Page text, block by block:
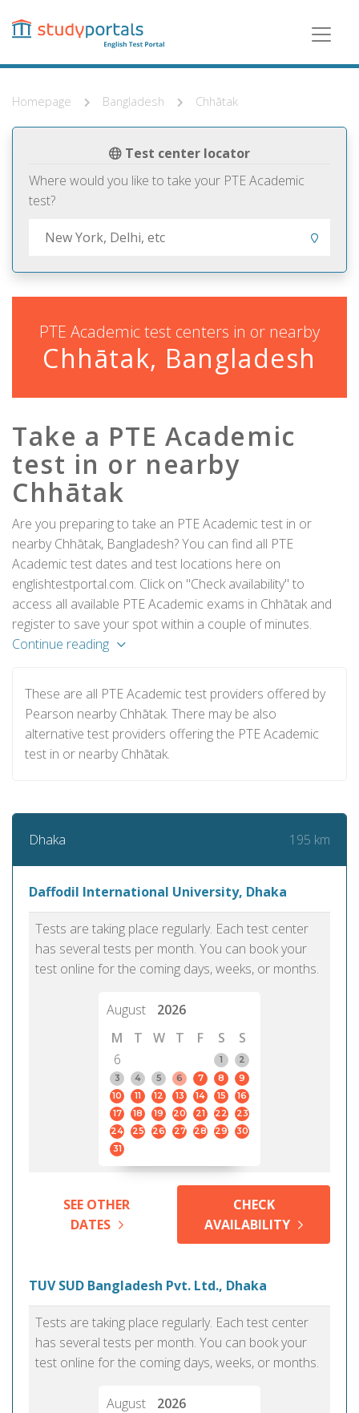
content
Homepage Bangladesh Chhātak
Test center locator
Where would you like to take your PTE Academic
test?
PTE Academic test centers in or nearby
Chhātak, Bangladesh
Take a PTE Academic
test in or nearby
Chhātak
Are you preparing to take an PTE Academic test in or
nearby Chhātak, Bangladesh? You can find all PTE
Academic test dates and test locations here on
englishtestportal.com. Click on "Check availability" to
access all available PTE Academic exams in Chhātak and
register to save your spot within a couple of minutes.
Continue reading
These are all PTE Academic test providers offered by
Pearson nearby Chhātak. There may be also
alternative test providers offering the PTE Academic
test in or nearby Chhātak.
Dhaka 195 km
Daffodil International University, Dhaka
Tests are taking place regularly. Each test center
has several tests per month. You can book your
test online for the coming days, weeks, or months.
August
2026
M
T W T F S
S
6
1
2
3
4 5 6 7 8
9
10
11 12 13 14 15
16
17
18 19 20 21 22
23
24
25 26 27 28 29
30
31
SEE OTHER
DATES
CHECK
AVAILABILITY
TUV SUD Bangladesh Pvt. Ltd., Dhaka
Tests are taking place regularly. Each test center
has several tests per month. You can book your
test online for the coming days, weeks, or months.
August
2026